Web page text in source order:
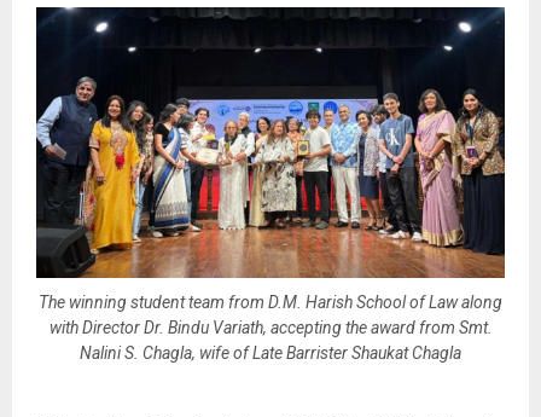
The winning student team from D.M. Harish School of Law along
with Director Dr. Bindu Variath, accepting the award from Smt.
Nalini S. Chagla, wife of Late Barrister Shaukat Chagla